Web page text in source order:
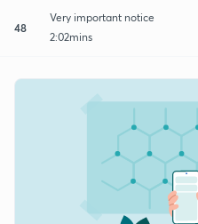
48
Very important notice
2:02mins